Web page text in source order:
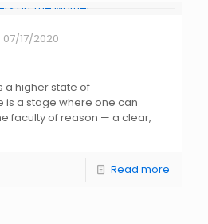
07/17/2020
a higher state of
is a stage where one can
faculty of reason — a clear,
Read more